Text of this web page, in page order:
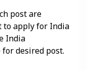
post are
to apply for India
India
desired post.